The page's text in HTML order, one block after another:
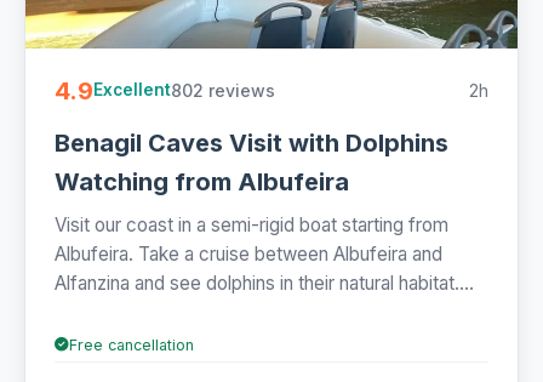
4.9Excellent802 reviews 2h
Benagil Caves Visit with Dolphins
Watching from Albufeira
Visit our coast in a semi-rigid boat starting from
Albufeira. Take a cruise between Albufeira and
Alfanzina and see dolphins in their natural habitat....
Free cancellation